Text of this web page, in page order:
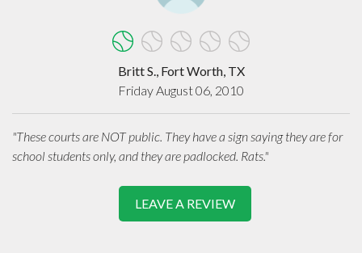
Britt S., Fort Worth, TX
Friday August 06, 2010
"These courts are NOT public. They have a sign saying they are for
school students only, and they are padlocked. Rats."
LEAVE A REVIEW